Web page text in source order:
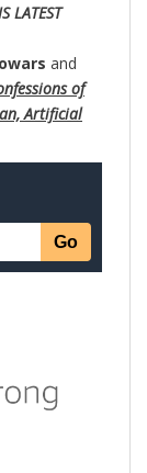
LATEST
and
of
Artificial